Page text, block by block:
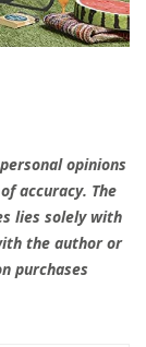
opinions
accuracy. The
lies solely with
the author or
purchases